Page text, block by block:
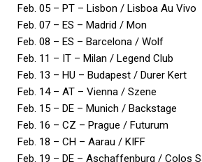
Feb. 05 – PT – Lisbon / Lisboa Au Vivo
Feb. 07 – ES – Madrid / Mon
Feb. 08 – ES – Barcelona / Wolf
Feb. 11 – IT – Milan / Legend Club
Feb. 13 – HU – Budapest / Durer Kert
Feb. 14 – AT – Vienna / Szene
Feb. 15 – DE – Munich / Backstage
Feb. 16 – CZ – Prague / Futurum
Feb. 18 – CH – Aarau / KIFF
Feb. 19 – DE – Aschaffenburg / Colos